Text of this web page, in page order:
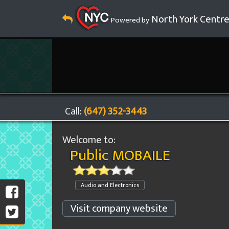
Powered by North York Centre
Call:(647) 352-3443
Welcome to:
Public MOBAILE
Audio and Electronics
Visit company website